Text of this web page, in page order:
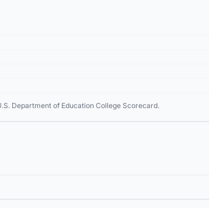
Department of Education College Scorecard.